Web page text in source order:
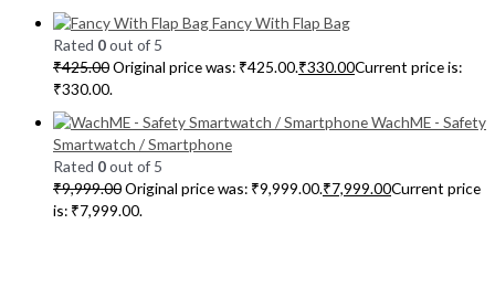
Fancy With Flap Bag
Rated 0out of 5
₹425.00Original price was: ₹425.00.₹330.00Current price is:
₹330.00.
WachME - Safety
Smartwatch / Smartphone
Rated 0out of 5
₹9,999.00Original price was: ₹9,999.00.₹7,999.00Current price
is: ₹7,999.00.